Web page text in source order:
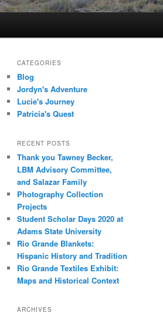
CATEGORIES
Blog
Jordyn's Adventure
Lucie's Journey
Patricia's Quest
RECENT POSTS
Thank you Tawney Becker,
LBM Advisory Committee,
and Salazar Family
Photography Collection
Projects
Student Scholar Days 2020 at
Adams State University
Rio Grande Blankets:
Hispanic History and Tradition
Rio Grande Textiles Exhibit:
Maps and Historical Context
ARCHIVES